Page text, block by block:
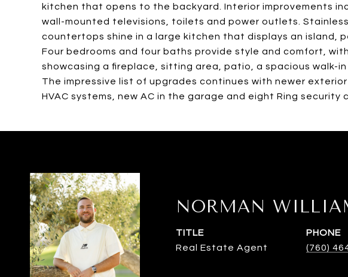
kitchen that opens to the backyard. Interior improvements
wall-mounted televisions, toilets and power outlets.
countertops shine in a large kitchen that displays an island,
Four bedrooms and four baths provide style and comfort,
showcasing a fireplace, sitting area, patio, a spacious walk-
The impressive list of upgrades continues with newer
HVAC systems, new AC in the garage and eight Ring security
NORMAN
TITLE
Real Estate Agent
PHONE
(760)